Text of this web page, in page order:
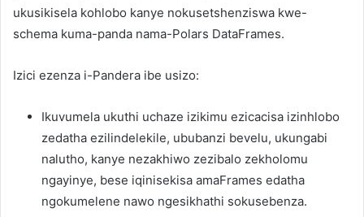
ukusikisela kohlobo kanye nokusetshenziswa kwe-
schema kuma-panda nama-Polars DataFrames.
Izici ezenza i-Pandera ibe usizo:
Ikuvumela ukuthi uchaze izikimu ezicacisa izinhlobo
zedatha ezilindelekile, ububanzi bevelu, ukungabi
nalutho, kanye nezakhiwo zezibalo zekholomu
ngayinye, bese iqinisekisa amaFrames edatha
ngokumelene nawo ngesikhathi sokusebenza.